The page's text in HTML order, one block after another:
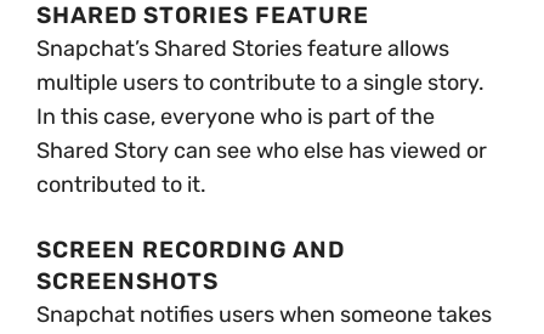
SHARED STORIES FEATURE
Snapchat’s Shared Stories feature allows
multiple users to contribute to a single story.
In this case, everyone who is part of the
Shared Story can see who else has viewed or
contributed to it.
SCREEN RECORDING AND
SCREENSHOTS
Snapchat notifies users when someone takes